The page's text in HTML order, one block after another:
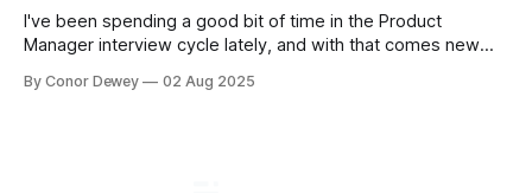
I've been spending a good bit of time in the Product
Manager interview cycle lately, and with that comes new
back is the "Product Sense" interview...
By Conor Dewey 02 Aug 2025